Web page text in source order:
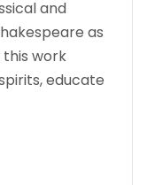
and
as
work
educate